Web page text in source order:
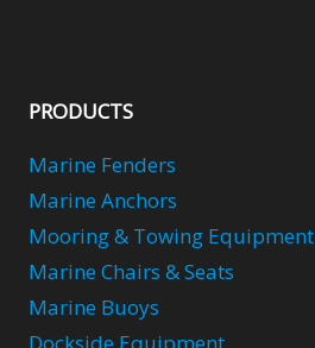
PRODUCTS
Marine Fenders
Marine Anchors
Mooring & Towing Equipment
Marine Chairs & Seats
Marine Buoys